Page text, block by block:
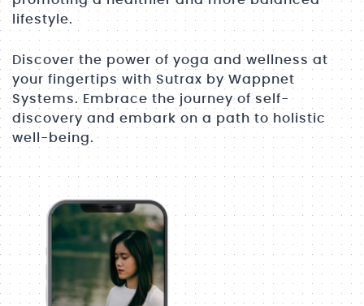
lifestyle.
Discover the power of yoga and wellness at
your fingertips with Sutrax by Wappnet
Systems. Embrace the journey of self-
discovery and embark on a path to holistic
well-being.